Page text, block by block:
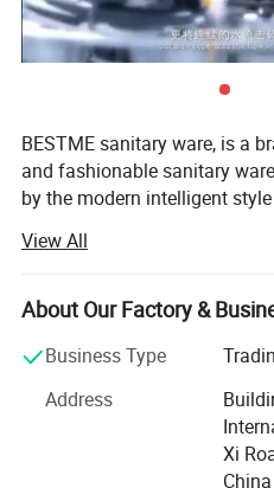
BESTME sanitary ware, is a
and fashionable sanitary
by the modern intelligent
provide our customers with
enjoying the relaxation,
We are absorbed in providing
service to worldwide
development management
Our man products include:
shower columns, copper and
View All
About Our Factory &
Business Type
Address
Xi
China